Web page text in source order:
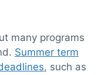
many programs
Summer term
, such as